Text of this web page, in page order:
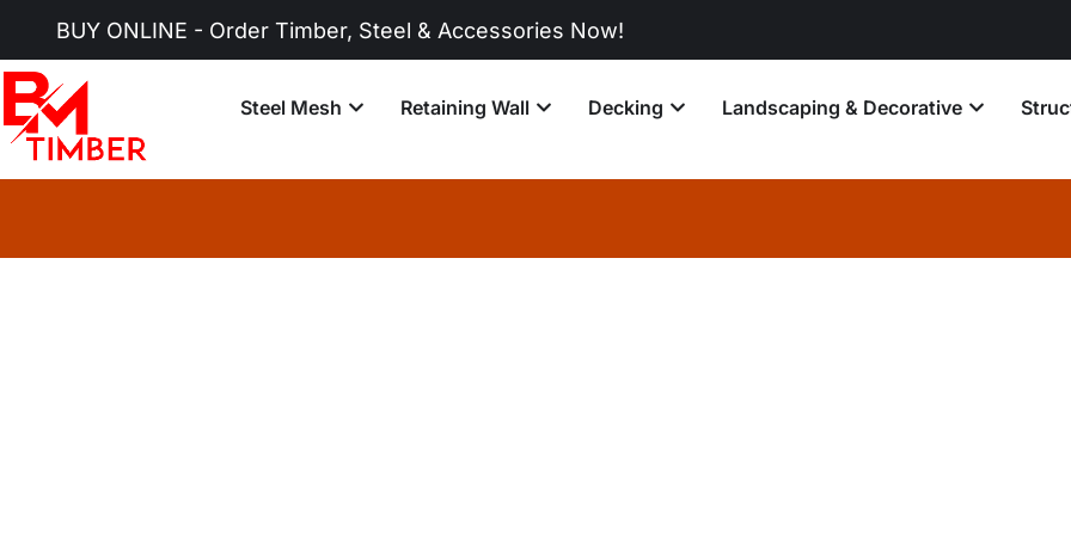
ONLINE - Order Timber, Steel & Accessories Now!
Steel Mesh Retaining Wall Decking Landscaping & Decorative